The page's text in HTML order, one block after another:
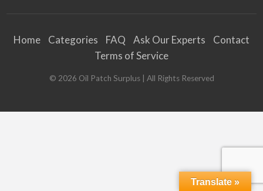
Home Categories FAQ Ask Our Experts
Contact
Terms of Service
© 2026 Oil Patch Surplus| All Rights Reserved
Translate »